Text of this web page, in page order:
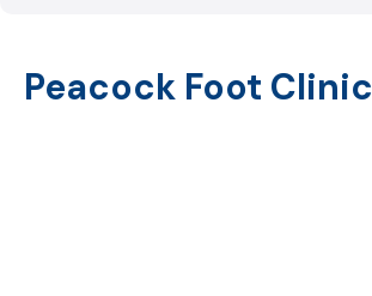
Peacock Foot Clinic